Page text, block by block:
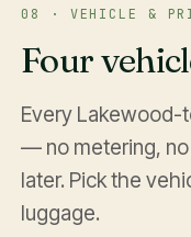
08 · VEHICLE &
Four
Every Lakewood-
— no metering, no
later. Pick the
luggage.